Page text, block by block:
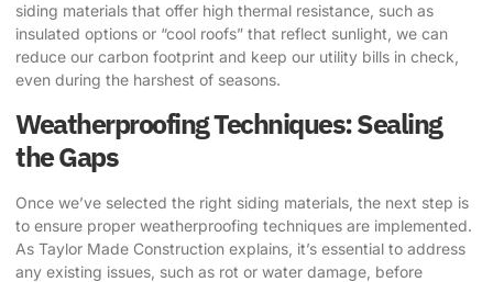
siding materials that offer high thermal resistance, such as
insulated options or “cool roofs” that reflect sunlight, we can
reduce our carbon footprint and keep our utility bills in check,
even during the harshest of seasons.
Weatherproofing Techniques: Sealing
the Gaps
Once we’ve selected the right siding materials, the next step is
to ensure proper weatherproofing techniques are implemented.
As Taylor Made Construction explains, it’s essential to address
any existing issues, such as rot or water damage, before